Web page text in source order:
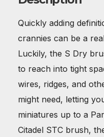
Quickly adding
crannies can be a
Luckily, the S Dry
to reach into tight
wires, ridges, and
might need, letting
miniatures up to a
Citadel STC brush,